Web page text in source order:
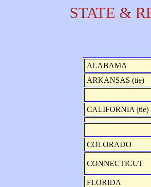
STATE &
ALABAMA
ARKANSAS (tie)
CALIFORNIA (tie)
COLORADO
CONNECTICUT
FLORIDA